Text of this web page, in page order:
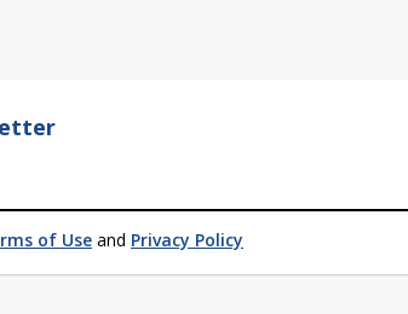
of Use and Privacy Policy